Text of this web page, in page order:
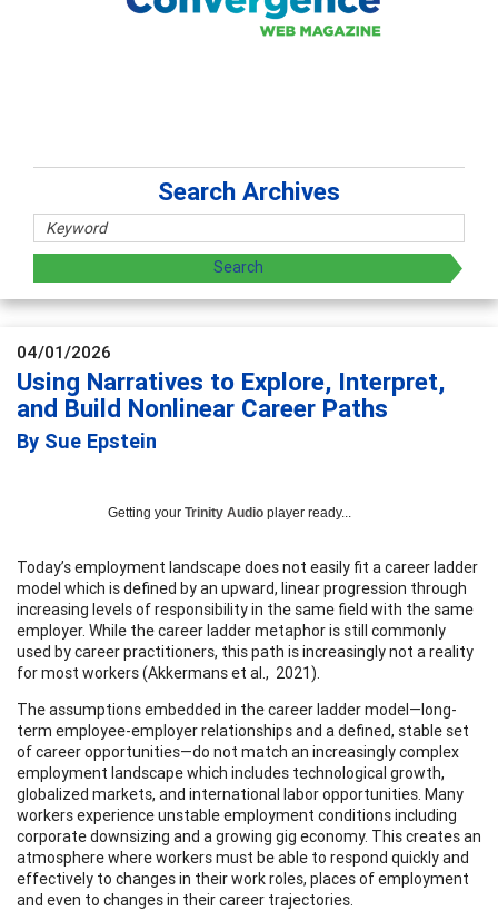
Search Archives
04/01/2026
Using Narratives to Explore, Interpret,
and Build Nonlinear Career Paths
By Sue Epstein
Getting your Trinity Audio player ready...
Today’s employment landscape does not easily fit a career ladder
model which is defined by an upward, linear progression through
increasing levels of responsibility in the same field with the same
employer. While the career ladder metaphor is still commonly
used by career practitioners, this path is increasingly not a reality
for most workers (Akkermans et al., 2021).
The assumptions embedded in the career ladder model—long-
term employee-employer relationships and a defined, stable set
of career opportunities—do not match an increasingly complex
employment landscape which includes technological growth,
globalized markets, and international labor opportunities. Many
workers experience unstable employment conditions including
corporate downsizing and a growing gig economy. This creates an
atmosphere where workers must be able to respond quickly and
effectively to changes in their work roles, places of employment
and even to changes in their career trajectories.